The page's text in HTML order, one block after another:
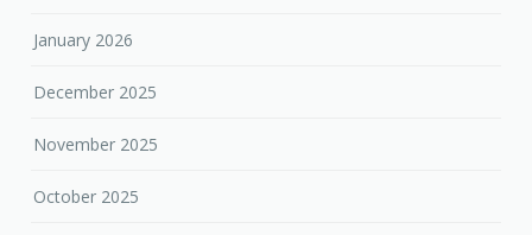
January 2026
December 2025
November 2025
October 2025